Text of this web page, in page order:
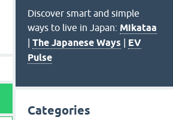
Discover smart and simple
ways to live in Japan: Mikataa
| The Japanese Ways | EV
Pulse
Categories